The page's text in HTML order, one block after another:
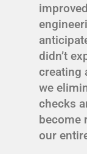
didn’t
creating
we
checks
become
our